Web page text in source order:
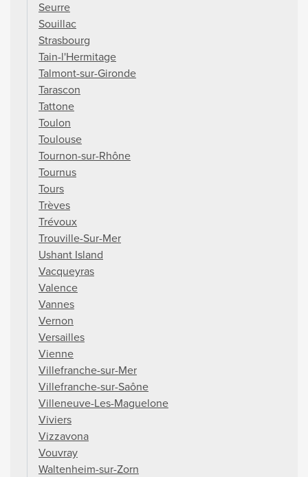
Seurre
Souillac
Strasbourg
Tain-l'Hermitage
Talmont-sur-Gironde
Tarascon
Tattone
Toulon
Toulouse
Tournon-sur-Rhône
Tournus
Tours
Trèves
Trévoux
Trouville-Sur-Mer
Ushant Island
Vacqueyras
Valence
Vannes
Vernon
Versailles
Vienne
Villefranche-sur-Mer
Villefranche-sur-Saône
Villeneuve-Les-Maguelone
Viviers
Vizzavona
Vouvray
Waltenheim-sur-Zorn